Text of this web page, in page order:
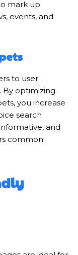
mark up
events, and
to user
By optimizing
you increase
search
and
common